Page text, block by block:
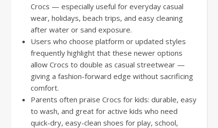
Crocs — especially useful for everyday casual
wear, holidays, beach trips, and easy cleaning
after water or sand exposure.
Users who choose platform or updated styles
frequently highlight that these newer options
allow Crocs to double as casual streetwear —
giving a fashion-forward edge without sacrificing
comfort.
Parents often praise Crocs for kids: durable, easy
to wash, and great for active kids who need
quick-dry, easy-clean shoes for play, school,